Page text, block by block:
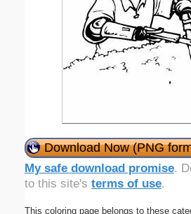
Download Now (PNG
My safe download promise.
to this site's terms of use.
This coloring page belongs to these